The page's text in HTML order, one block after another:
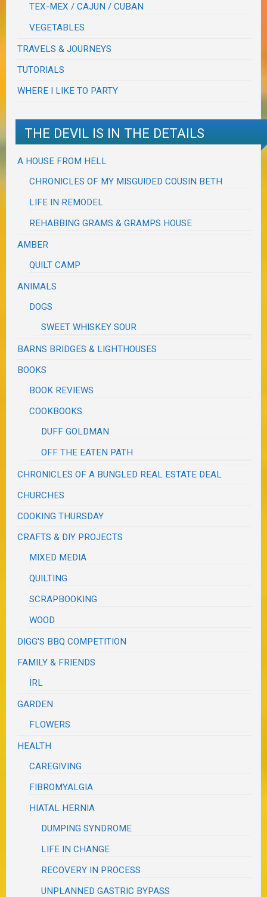
TEX-MEX / CAJUN / CUBAN
VEGETABLES
TRAVELS & JOURNEYS
TUTORIALS
WHERE I LIKE TO PARTY
THE DEVIL IS IN THE DETAILS
A HOUSE FROM HELL
CHRONICLES OF MY MISGUIDED COUSIN BETH
LIFE IN REMODEL
REHABBING GRAMS & GRAMPS HOUSE
AMBER
QUILT CAMP
ANIMALS
DOGS
SWEET WHISKEY SOUR
BARNS BRIDGES & LIGHTHOUSES
BOOKS
BOOK REVIEWS
COOKBOOKS
DUFF GOLDMAN
OFF THE EATEN PATH
CHRONICLES OF A BUNGLED REAL ESTATE DEAL
CHURCHES
COOKING THURSDAY
CRAFTS & DIY PROJECTS
MIXED MEDIA
QUILTING
SCRAPBOOKING
WOOD
DIGG'S BBQ COMPETITION
FAMILY & FRIENDS
IRL
GARDEN
FLOWERS
HEALTH
CAREGIVING
FIBROMYALGIA
HIATAL HERNIA
DUMPING SYNDROME
LIFE IN CHANGE
RECOVERY IN PROCESS
UNPLANNED GASTRIC BYPASS